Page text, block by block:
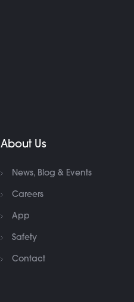
About Us
News, Blog & Events
Careers
App
Safety
Contact